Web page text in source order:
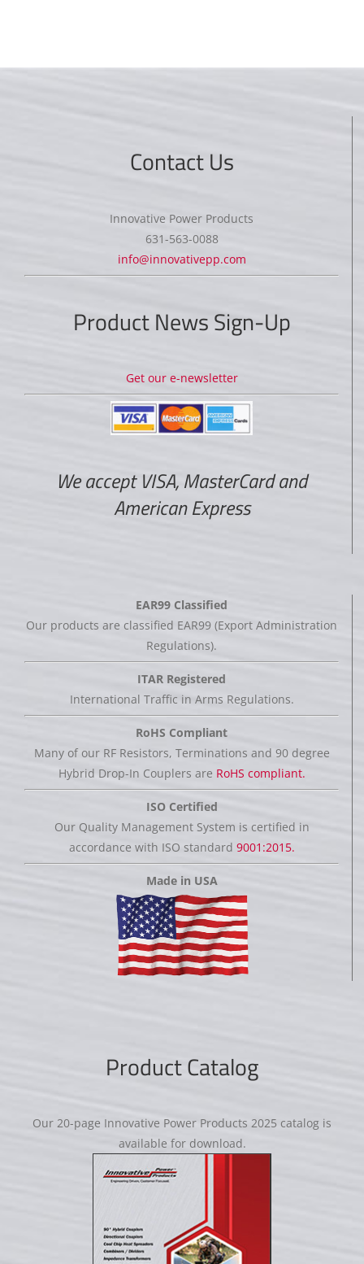
Contact Us
Innovative Power Products
631-563-0088
info@innovativepp.com
Product News Sign-Up
Get our e-newsletter
We accept VISA, MasterCard and
American Express
EAR99 Classified
Our products are classified EAR99 (Export Administration
Regulations).
ITAR Registered
International Traffic in Arms Regulations.
RoHS Compliant
Many of our RF Resistors, Terminations and 90 degree
Hybrid Drop-In Couplers are RoHS compliant.
ISO Certified
Our Quality Management System is certified in
accordance with ISO standard 9001:2015.
Made in USA
Product Catalog
Our 20-page Innovative Power Products 2025 catalog is
available for download.